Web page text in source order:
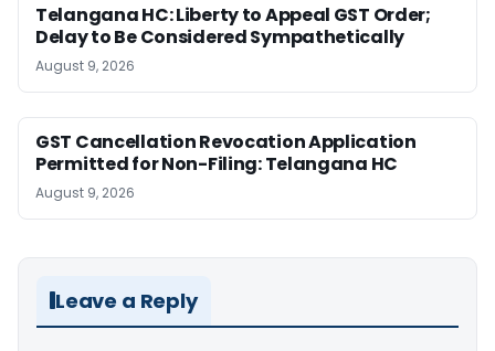
Telangana HC: Liberty to Appeal GST Order;
Delay to Be Considered Sympathetically
August 9, 2026
GST Cancellation Revocation Application
Permitted for Non-Filing: Telangana HC
August 9, 2026
Leave a Reply